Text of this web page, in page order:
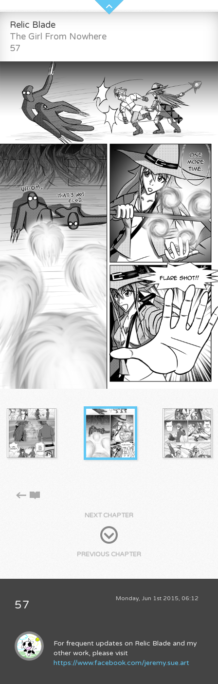
Relic Blade
The Girl From Nowhere
57
NEXT CHAPTER
PREVIOUS CHAPTER
Monday, Jun 1st 2015, 06:12
57
For frequent updates on Relic Blade and my
other work, please visit
https://www.facebook.com/jeremy.sue.art